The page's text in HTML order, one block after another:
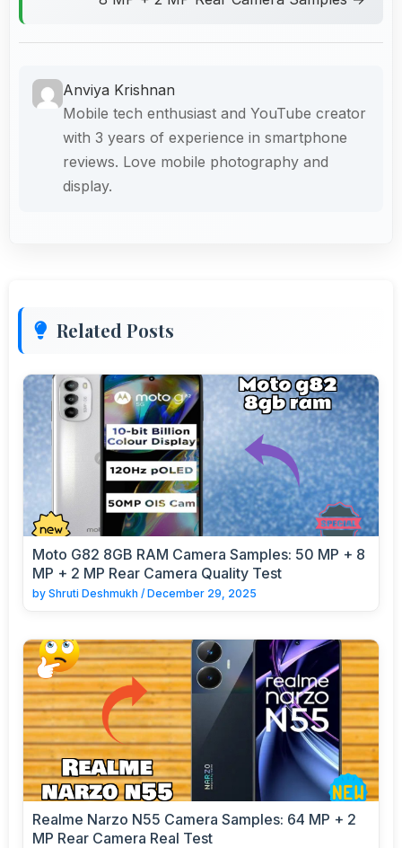
Anviya Krishnan
Mobile tech enthusiast and YouTube creator
with 3 years of experience in smartphone
reviews. Love mobile photography and
display.
Related Posts
Moto G82 8GB RAM Camera Samples: 50 MP + 8
MP + 2 MP Rear Camera Quality Test
by Shruti Deshmukh / December 29, 2025
Realme Narzo N55 Camera Samples: 64 MP + 2
MP Rear Camera Real Test